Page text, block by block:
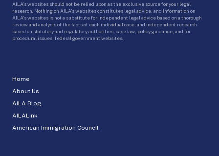
Home
About Us
AILA Blog
AILALink
American Immigration Council
AILA’s websites should not be relied upon as the exclusive source for your legal
research. Nothing on AILA’s websites constitutes legal advice, and information on
AILA’s websites is not a substitute for independent legal advice based on a thorough
review and analysis of the facts of each individual case, and independent research
based on statutory and regulatory authorities, case law, policy guidance, and for
procedural issues, federal government websites.